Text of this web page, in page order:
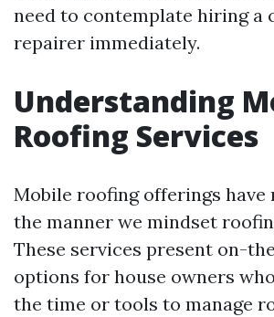
need to contemplate hiring a
repairer immediately.
Understanding
Roofing Services
Mobile roofing offerings
the manner we mindset
These services present on-
options for house owners
the time or tools to manage